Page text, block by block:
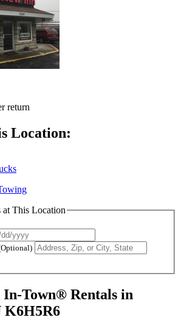
return
Location:
at This Location
In-Town® Rentals in
K6H5R6